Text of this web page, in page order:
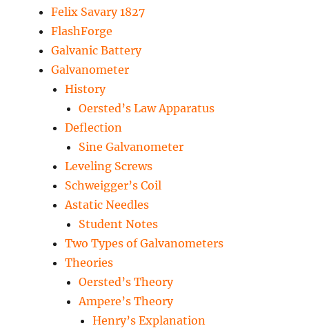
Felix Savary 1827
FlashForge
Galvanic Battery
Galvanometer
History
Oersted’s Law Apparatus
Deflection
Sine Galvanometer
Leveling Screws
Schweigger’s Coil
Astatic Needles
Student Notes
Two Types of Galvanometers
Theories
Oersted’s Theory
Ampere’s Theory
Henry’s Explanation